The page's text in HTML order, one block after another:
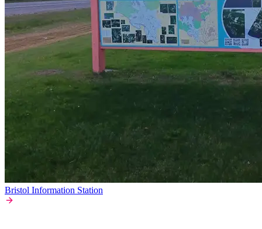
Bristol Information Station